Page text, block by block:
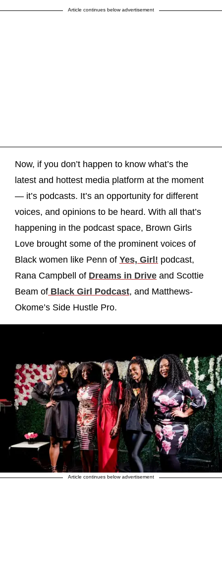
Article continues below advertisement
Now, if you don’t happen to know what’s the
latest and hottest media platform at the moment
— it’s podcasts. It’s an opportunity for different
voices, and opinions to be heard. With all that’s
happening in the podcast space, Brown Girls
Love brought some of the prominent voices of
Black women like Penn of Yes, Girl! podcast,
Rana Campbell of Dreams in Drive and Scottie
Beam of Black Girl Podcast, and Matthews-
Okome’s Side Hustle Pro.
Article continues below advertisement